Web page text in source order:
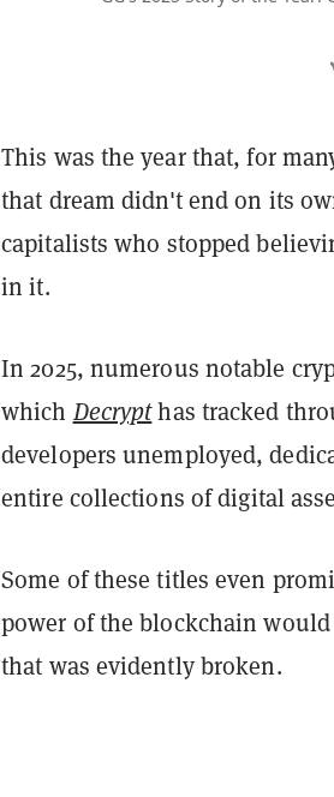
This was the year that, for
that dream didn't end on its
capitalists who stopped
in it.
In 2025, numerous notable
whichDecrypthas tracked
developers unemployed,
entire collections of digital
Some of these titles even
power of the blockchain
that was evidently broken.